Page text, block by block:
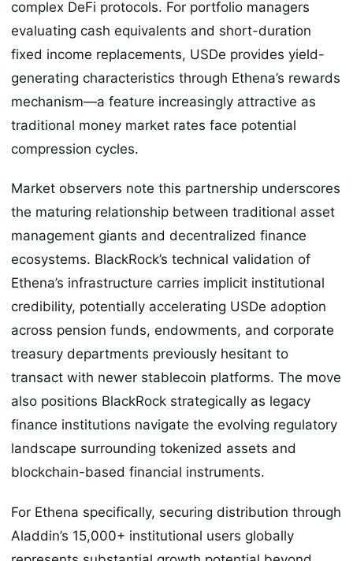
complex DeFi protocols. For portfolio managers
evaluating cash equivalents and short-duration
fixed income replacements, USDe provides yield-
generating characteristics through Ethena’s rewards
mechanism—a feature increasingly attractive as
traditional money market rates face potential
compression cycles.
Market observers note this partnership underscores
the maturing relationship between traditional asset
management giants and decentralized finance
ecosystems. BlackRock’s technical validation of
Ethena’s infrastructure carries implicit institutional
credibility, potentially accelerating USDe adoption
across pension funds, endowments, and corporate
treasury departments previously hesitant to
transact with newer stablecoin platforms. The move
also positions BlackRock strategically as legacy
finance institutions navigate the evolving regulatory
landscape surrounding tokenized assets and
blockchain-based financial instruments.
For Ethena specifically, securing distribution through
Aladdin’s 15,000+ institutional users globally